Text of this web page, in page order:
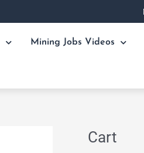
Mining Jobs Videos
Cart